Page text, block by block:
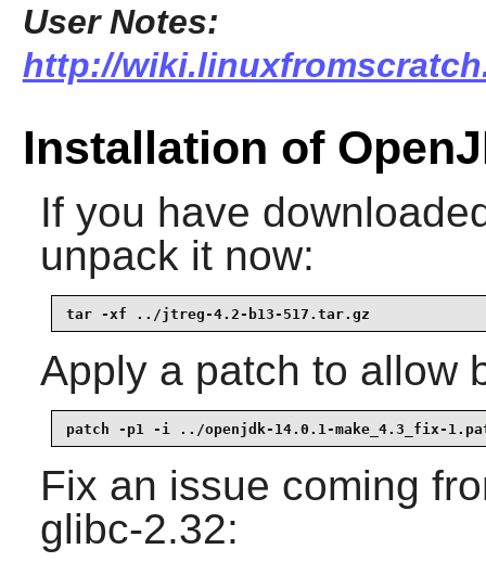
User Notes:
http://
Installation of
If you have
unpack it now:
tar -xf ../jtreg-4.2-b13-517.tar.gz
Apply a patch to allow
patch -p1 -i ../openjdk-14.0.1-make_4.3_fix-
Fix an issue coming
glibc-2.32: